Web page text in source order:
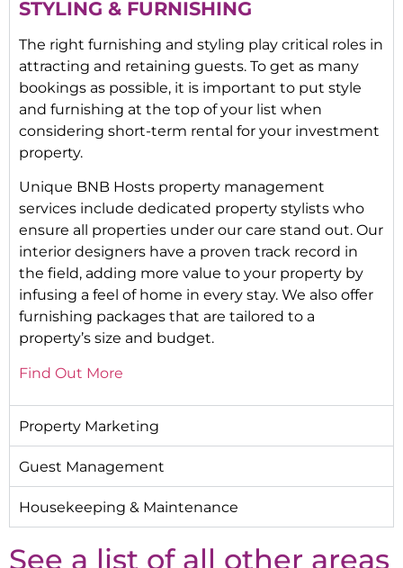
STYLING & FURNISHING
The right furnishing and styling play critical roles in
attracting and retaining guests. To get as many
bookings as possible, it is important to put style
and furnishing at the top of your list when
considering short-term rental for your investment
property.
Unique BNB Hosts property management
services include dedicated property stylists who
ensure all properties under our care stand out. Our
interior designers have a proven track record in
the field, adding more value to your property by
infusing a feel of home in every stay. We also offer
furnishing packages that are tailored to a
property’s size and budget.
Find Out More
Property Marketing
Guest Management
Housekeeping & Maintenance
See a list of all other areas